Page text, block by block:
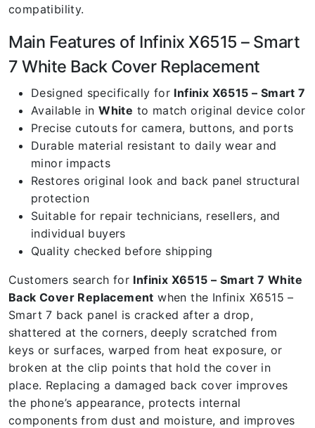
compatibility.
Main Features of Infinix X6515 – Smart
7 White Back Cover Replacement
Designed specifically for Infinix X6515 – Smart 7
Available inWhite to match original device color
Precise cutouts for camera, buttons, and ports
Durable material resistant to daily wear and
minor impacts
Restores original look and back panel structural
protection
Suitable for repair technicians, resellers, and
individual buyers
Quality checked before shipping
Customers search for Infinix X6515 – Smart 7 White
Back Cover Replacement when the Infinix X6515 –
Smart 7 back panel is cracked after a drop,
shattered at the corners, deeply scratched from
keys or surfaces, warped from heat exposure, or
broken at the clip points that hold the cover in
place. Replacing a damaged back cover improves
the phone’s appearance, protects internal
components from dust and moisture, and improves